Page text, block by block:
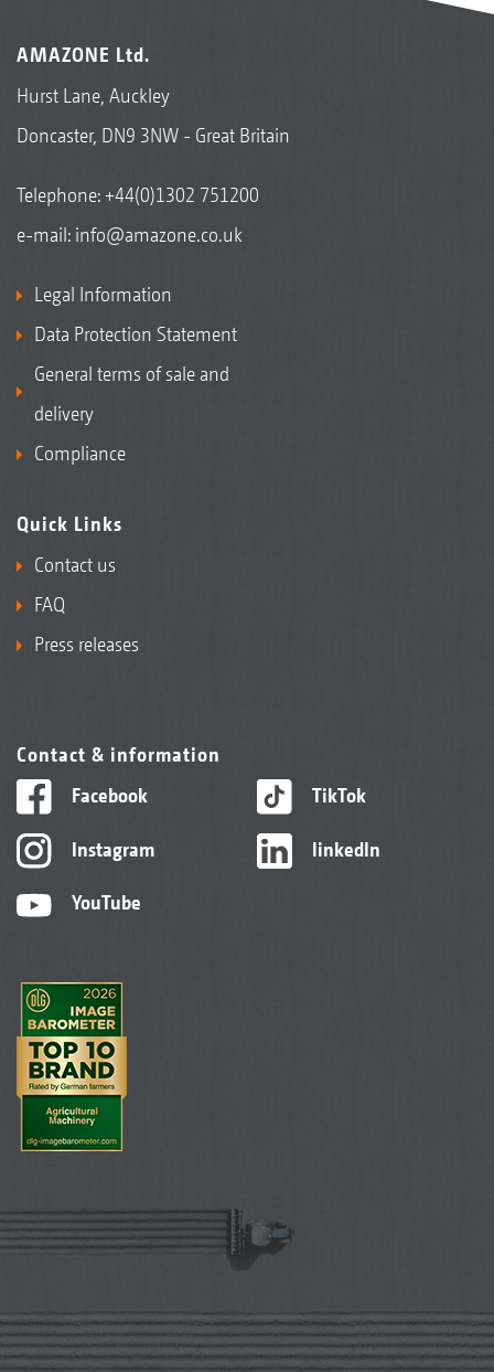
AMAZONE Ltd.
Hurst Lane, Auckley
Doncaster, DN9 3NW - Great Britain
Telephone:+44(0)1302 751200
e-mail: info@amazone.co.uk
Legal Information
Data Protection Statement
General terms of sale and
delivery
Compliance
Quick Links
Contact us
FAQ
Press releases
Contact & information
Facebook
Instagram
YouTube
TikTok
linkedIn